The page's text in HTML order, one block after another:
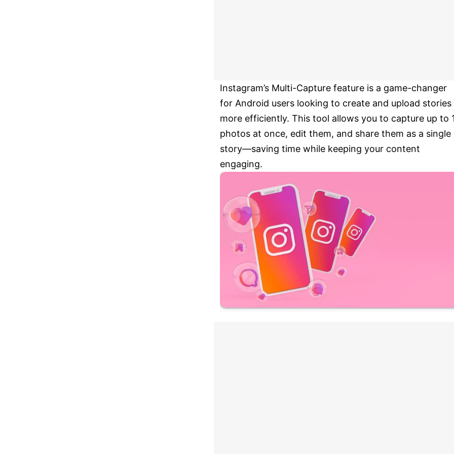
Instagram’s Multi-Capture feature is a game-changer
for Android users looking to create and upload stories
more efficiently. This tool allows you to capture up to
photos at once, edit them, and share them as a single
story—saving time while keeping your content
engaging.